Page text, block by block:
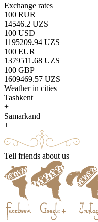
Exchange rates
100 RUR
14546.2 UZS
100 USD
1195209.94 UZS
100 EUR
1379511.68 UZS
100 GBP
1609469.57 UZS
Weather in cities
Tashkent
+
Samarkand
+
Tell friends about us